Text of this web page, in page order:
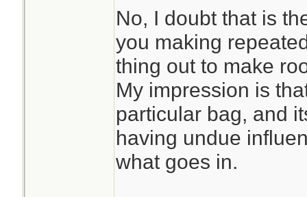
first and then
No, I doubt that is
you making
thing out to make
My impression is
particular bag, and
having undue
what goes in.